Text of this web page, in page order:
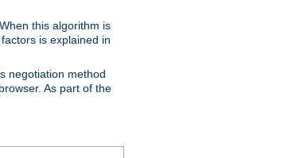
this algorithm is
is explained in
negotiation method
As part of the